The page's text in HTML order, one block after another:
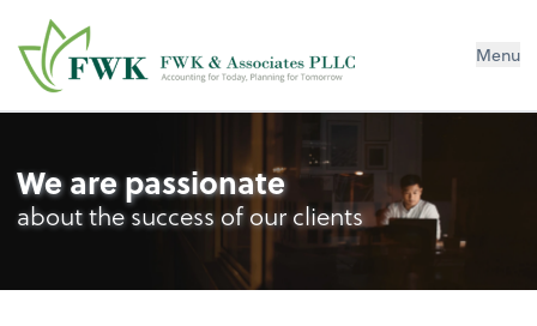
FWK & Associates PLLC Menu
We are passionate
about the success of our clients